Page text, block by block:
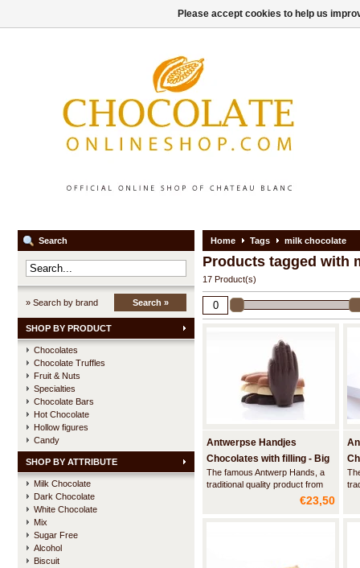
Search
» Search by brand Search »
SHOP BY PRODUCT
Chocolates
Chocolate Truffles
Fruit & Nuts
Specialties
Chocolate Bars
Hot Chocolate
Hollow figures
Candy
SHOP BY ATTRIBUTE
Milk Chocolate
Dark Chocolate
White Chocolate
Mix
Sugar Free
Alcohol
Biscuit
Home Tags milk chocolate
Products tagged with
17 Product(s)
Antwerpse Handjes
Chocolates with filling - Big
box
The famous Antwerp Hands, a
traditional quality product from
the city of Antwerp. This luxury
€23,50
Please accept cookies to help us